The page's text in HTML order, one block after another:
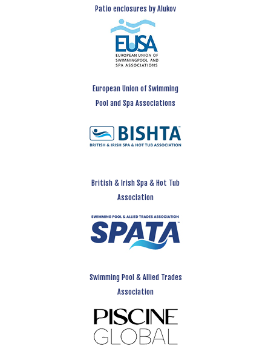
Patio enclosures by Alukov
European Union of Swimming
Pool and Spa Associations
British & Irish Spa & Hot Tub
Association
Swimming Pool & Allied Trades
Association